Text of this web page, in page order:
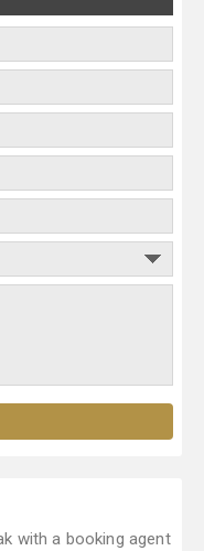
with a booking agent